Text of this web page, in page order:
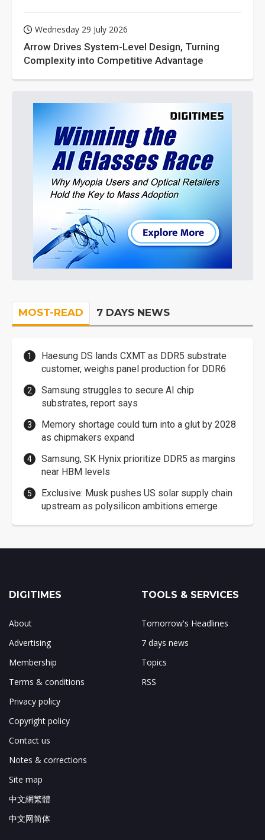
Wednesday 29 July 2026
Arrow Drives System-Level Design, Turning
Complexity into Competitive Advantage
MOST-READ 7 DAYS NEWS
Haesung DS lands CXMT as DDR5 substrate
customer, weighs panel production for DDR6
Samsung struggles to secure AI chip
substrates, report says
Memory shortage could turn into a glut by 2028
as chipmakers expand
Samsung, SK Hynix prioritize DDR5 as margins
near HBM levels
Exclusive: Musk pushes US solar supply chain
upstream as polysilicon ambitions emerge
DIGITIMES
About
Advertising
Membership
Terms & conditions
Privacy policy
Copyright policy
Contact us
Notes & corrections
Site map
中文網繁體
中文网简体
TOOLS & SERVICES
Tomorrow's Headlines
7 days news
Topics
RSS